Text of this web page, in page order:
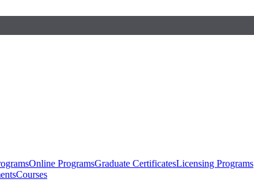
Online ProgramsGraduate CertificatesLicensing Programs
Courses